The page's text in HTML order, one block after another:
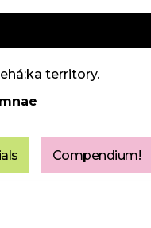
territory.
Compendium!